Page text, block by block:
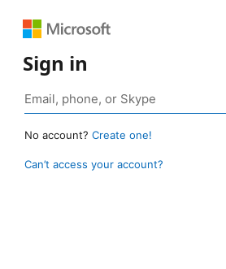
Sign in
No account? Create one!
Can’t access your account?